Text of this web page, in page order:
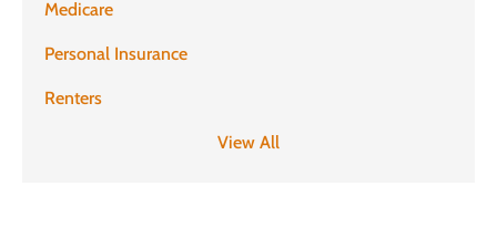
Medicare
Personal Insurance
Renters
View All